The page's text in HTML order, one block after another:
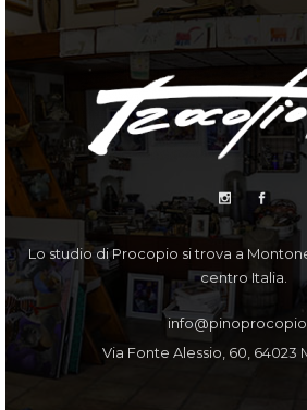
Lo studio di Procopio si trova a
centro Italia.
Via Fonte Alessio, 60, 64023